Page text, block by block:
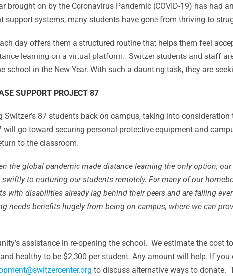
brought on by the Coronavirus Pandemic (COVID-19) has had
support systems, many students have gone from thriving to
day offers them a structured routine that helps them feel
learning on a virtual platform. Switzer students and staff
school in the New Year. With such a daunting task, they are
SUPPORT PROJECT 87
87 students back on campus, taking into
go toward securing personal protective equipment and
to the classroom.
the global pandemic made distance learning the only option,
to nurturing our students remotely. For many of our
disabilities already lag behind their peers and are falling
needs benefits hugely from being on campus, where we can
assistance in re-opening the school. We estimate the cost
healthy to be $2,300 per student. Any amount will help. If
to discuss alternative ways to donate.